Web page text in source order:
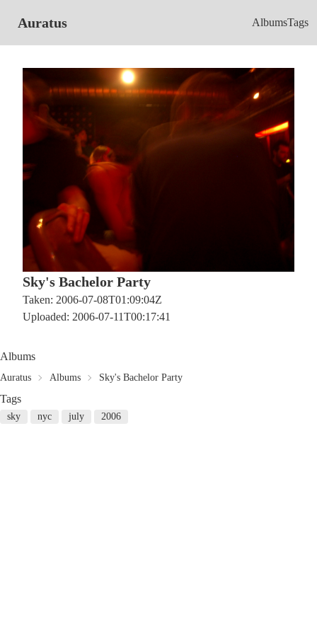
Auratus AlbumsTags
Sky's Bachelor Party
Taken: 2006-07-08T01:09:04Z
Uploaded: 2006-07-11T00:17:41
Albums
Auratus Albums Sky's Bachelor Party
Tags
sky nyc july 2006